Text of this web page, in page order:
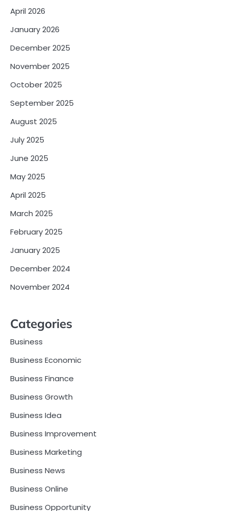
April 2026
January 2026
December 2025
November 2025
October 2025
September 2025
August 2025
July 2025
June 2025
May 2025
April 2025
March 2025
February 2025
January 2025
December 2024
November 2024
Categories
Business
Business Economic
Business Finance
Business Growth
Business Idea
Business Improvement
Business Marketing
Business News
Business Online
Business Opportunity